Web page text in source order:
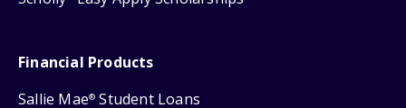
Financial Products
Sallie Mae® Student Loans